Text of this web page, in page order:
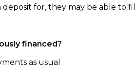
for, they may be able to
financed?
as usual